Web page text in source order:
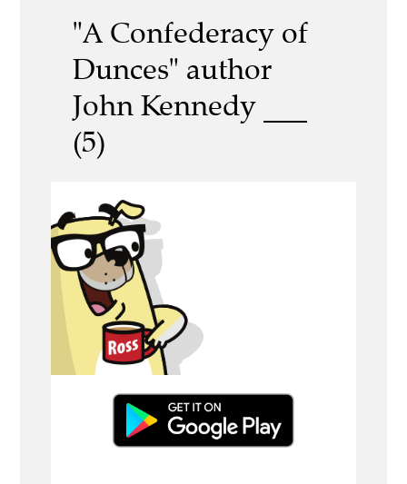
"A Confederacy of
Dunces" author
John Kennedy ___
(5)